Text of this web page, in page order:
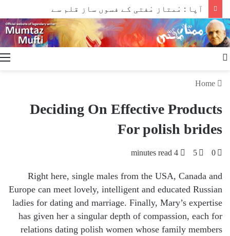
آپا : مْمتاز مْفتی کے فسوں ساز قلم سے
Deciding On Effective Products
For polish brides
0
5
Right here, single males from the USA, Canada and
Europe can meet lovely, intelligent and educated Russian
ladies for dating and marriage. Finally, Mary’s expertise
has given her a singular depth of compassion, each for
relations dating polish women whose family members